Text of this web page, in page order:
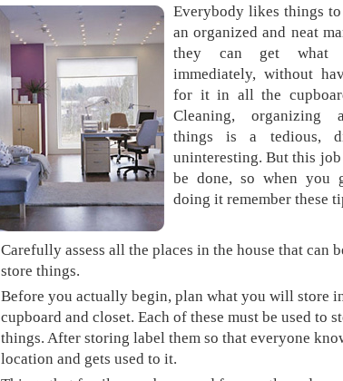
Everybody likes things
an organized and neat
they can get what
immediately, without
for it in all the
Cleaning, organizing
things is a tedious,
uninteresting. But this job
be done, so when you
doing it remember these
Carefully assess all the places in the house that can
store things.
Before you actually begin, plan what you will store
cupboard and closet. Each of these must be used to
things. After storing label them so that everyone
location and gets used to it.